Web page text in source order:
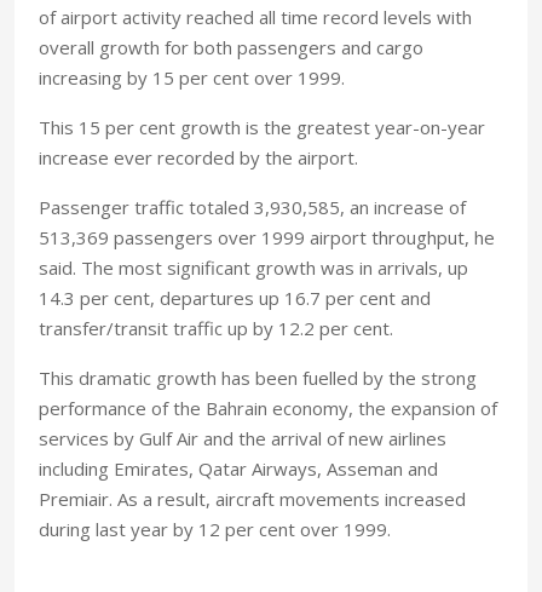
of airport activity reached all time record levels with
overall growth for both passengers and cargo
increasing by 15 per cent over 1999.
This 15 per cent growth is the greatest year-on-year
increase ever recorded by the airport.
Passenger traffic totaled 3,930,585, an increase of
513,369 passengers over 1999 airport throughput, he
said. The most significant growth was in arrivals, up
14.3 per cent, departures up 16.7 per cent and
transfer/transit traffic up by 12.2 per cent.
This dramatic growth has been fuelled by the strong
performance of the Bahrain economy, the expansion of
services by Gulf Air and the arrival of new airlines
including Emirates, Qatar Airways, Asseman and
Premiair. As a result, aircraft movements increased
during last year by 12 per cent over 1999.